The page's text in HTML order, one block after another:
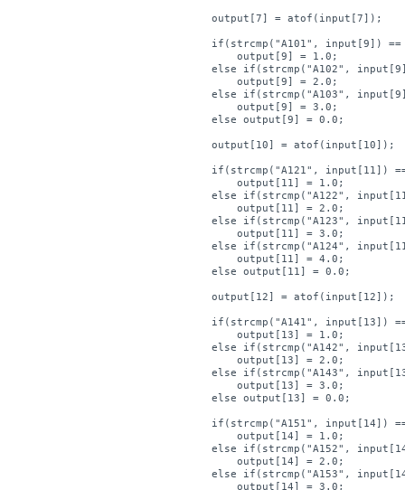
    output[7] = atof(input[7]);
if(strcmp("A101", input[9]) ==
        output[9] = 1.0;
else if(strcmp("A102",
        output[9] = 2.0;
else if(strcmp("A103",
        output[9] = 3.0;
    else output[9] = 0.0;
    output[10] = atof(input[10]);
if(strcmp("A121", input[11])
        output[11] = 1.0;
else if(strcmp("A122",
        output[11] = 2.0;
else if(strcmp("A123",
        output[11] = 3.0;
else if(strcmp("A124",
        output[11] = 4.0;
    else output[11] = 0.0;
    output[12] = atof(input[12]);
if(strcmp("A141", input[13])
        output[13] = 1.0;
else if(strcmp("A142",
        output[13] = 2.0;
else if(strcmp("A143",
        output[13] = 3.0;
    else output[13] = 0.0;
if(strcmp("A151", input[14])
        output[14] = 1.0;
else if(strcmp("A152",
        output[14] = 2.0;
else if(strcmp("A153",
        output[14] = 3.0;